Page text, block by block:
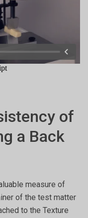
of
a Back
measure of
of the test matter
to the Texture